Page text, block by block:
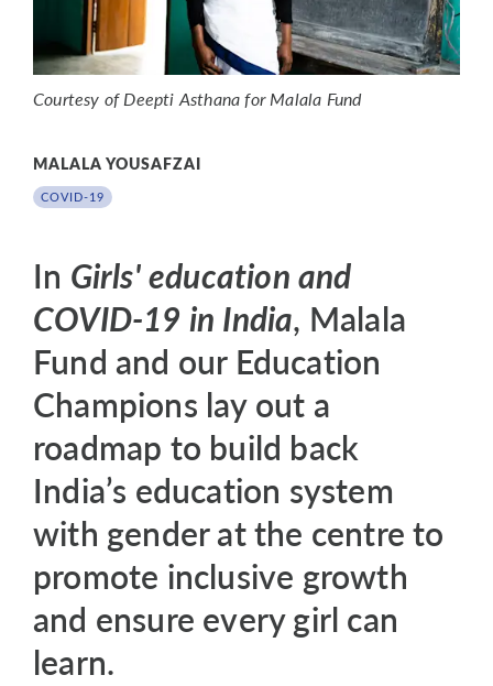
Courtesy of Deepti Asthana for Malala Fund
MALALA YOUSAFZAI
COVID-19
In Girls' education and
COVID-19 in India, Malala
Fund and our Education
Champions lay out a
roadmap to build back
India’s education system
with gender at the centre to
promote inclusive growth
and ensure every girl can
learn.